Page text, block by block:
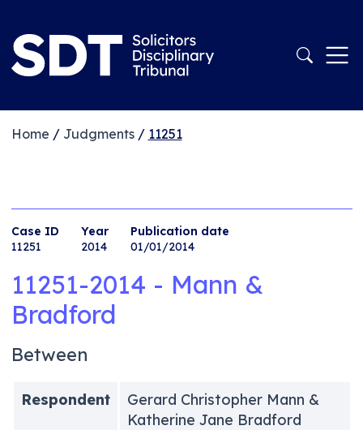
Home / Judgments/ 11251
Case ID
11251
Year
2014
Publication date
01/01/2014
11251-2014 - Mann &
Bradford
Between
Respondent
Gerard Christopher Mann &
Katherine Jane Bradford